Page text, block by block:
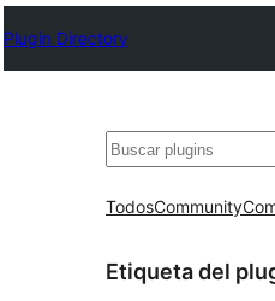
Plugin Directory
Buscar
TodosCommunity
Etiqueta del